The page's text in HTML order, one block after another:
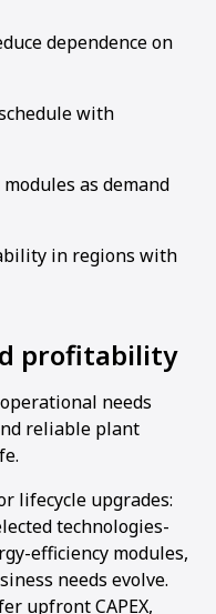
dependence on
with
as demand
in regions with
profitability
needs
reliable plant
lifecycle upgrades:
technologies-
efficiency modules,
needs evolve.
upfront CAPEX,